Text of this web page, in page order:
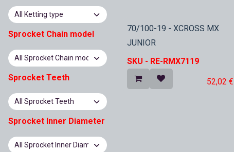
Sprocket Chain model
Sprocket Teeth
Sprocket Inner Diameter
In Stock
70/100-19 - XCROSS MX
JUNIOR
SKU - RE-RMX7119
52,02 €